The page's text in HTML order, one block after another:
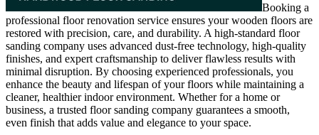
Booking a
professional floor renovation service ensures your wooden floors are
restored with precision, care, and durability. A high-standard floor
sanding company uses advanced dust-free technology, high-quality
finishes, and expert craftsmanship to deliver flawless results with
minimal disruption. By choosing experienced professionals, you
enhance the beauty and lifespan of your floors while maintaining a
cleaner, healthier indoor environment. Whether for a home or
business, a trusted floor sanding company guarantees a smooth,
even finish that adds value and elegance to your space.